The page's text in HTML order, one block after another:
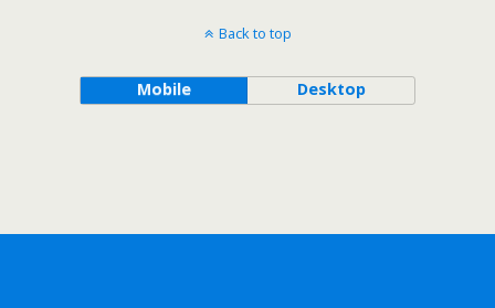
Back to top
Mobile Desktop